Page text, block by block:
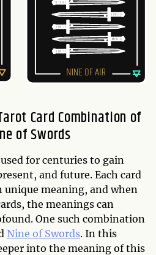
Card Combination of
of Swords
for centuries to gain
and future. Each card
unique meaning, and when
the meanings can
One such combination
Nine of Swords. In this
into the meaning of this